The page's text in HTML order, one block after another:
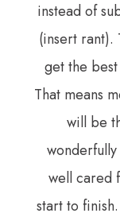
instead of
(insert rant).
get the
That means
will be
wonderfully
well cared
start to